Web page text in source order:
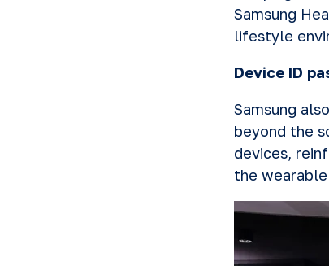
Samsung
lifestyle
Device ID
Samsung
beyond the
devices,
the